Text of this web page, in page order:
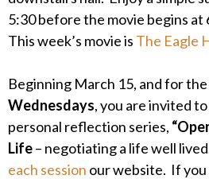
5:30 before the movie begins
This week’s movie is The Eagle
Beginning March 15, and for
Wednesdays, you are invited
personal reflection series,
Life– negotiating a life well
each session our website. If